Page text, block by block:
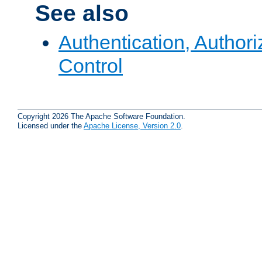
See also
Authentication,
Control
Copyright 2026 The Apache Software Foundation.
Licensed under the Apache License, Version 2.0